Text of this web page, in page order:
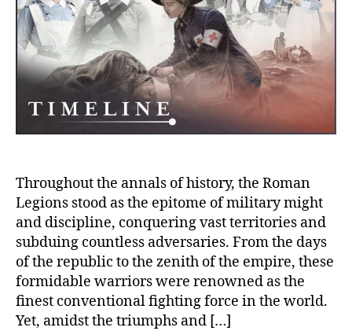
and
the
of
Throughout the annals of history, the Roman
Legions stood as the epitome of military might
and discipline, conquering vast territories and
subduing countless adversaries. From the days
of the republic to the zenith of the empire, these
formidable warriors were renowned as the
finest conventional fighting force in the world.
Yet, amidst the triumphs and […]